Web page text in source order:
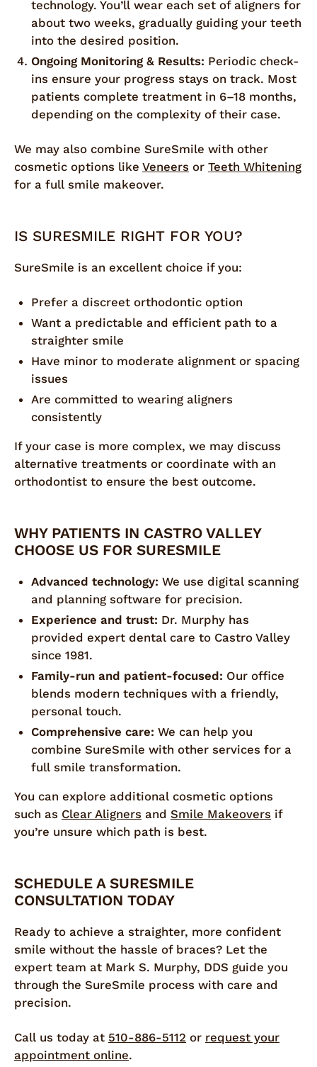
technology. You’ll wear each set of aligners for
about two weeks, gradually guiding your teeth
into the desired position.
Ongoing Monitoring & Results: Periodic check-
ins ensure your progress stays on track. Most
patients complete treatment in 6–18 months,
depending on the complexity of their case.
We may also combine SureSmile with other
cosmetic options like Veneers or Teeth Whitening
for a full smile makeover.
IS SURESMILE RIGHT FOR YOU?
SureSmile is an excellent choice if you:
Prefer a discreet orthodontic option
Want a predictable and efficient path to a
straighter smile
Have minor to moderate alignment or spacing
issues
Are committed to wearing aligners
consistently
If your case is more complex, we may discuss
alternative treatments or coordinate with an
orthodontist to ensure the best outcome.
WHY PATIENTS IN CASTRO VALLEY
CHOOSE US FOR SURESMILE
Advanced technology: We use digital scanning
and planning software for precision.
Experience and trust: Dr. Murphy has
provided expert dental care to Castro Valley
since 1981.
Family-run and patient-focused: Our office
blends modern techniques with a friendly,
personal touch.
Comprehensive care: We can help you
combine SureSmile with other services for a
full smile transformation.
You can explore additional cosmetic options
such as Clear Aligners and Smile Makeovers if
you’re unsure which path is best.
SCHEDULE A SURESMILE
CONSULTATION TODAY
Ready to achieve a straighter, more confident
smile without the hassle of braces? Let the
expert team at Mark S. Murphy, DDS guide you
through the SureSmile process with care and
precision.
Call us today at 510-886-5112 or request your
appointment online.